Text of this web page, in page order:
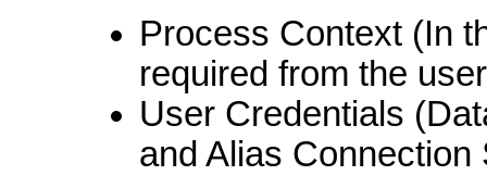
Process Context (In
required from the
User Credentials
and Alias Connection